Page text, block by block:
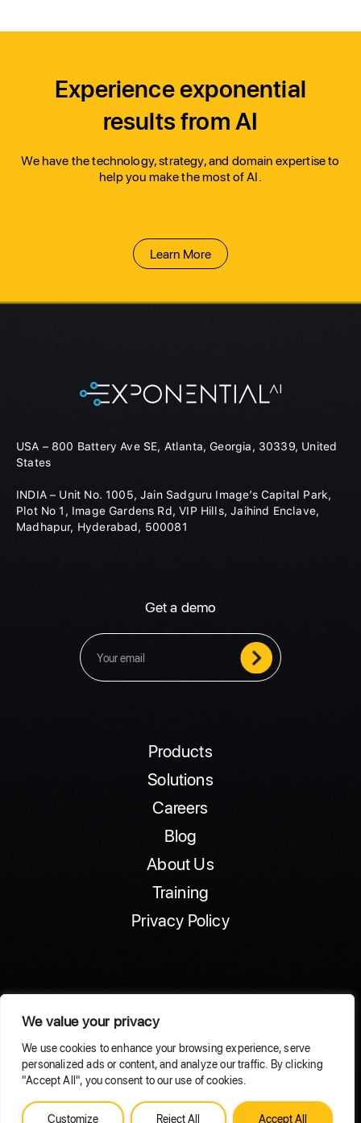
We value your privacy
We use cookies to enhance your browsing experience, serve
personalized ads or content, and analyze our traffic. By clicking
"Accept All", you consent to our use of cookies.
Customize Reject All Accept All
Experience exponential
results from AI
We have the technology, strategy, and domain expertise to
help you make the most of AI.
Learn More
USA – 800 Battery Ave SE, Atlanta, Georgia, 30339, United
States
INDIA – Unit No. 1005, Jain Sadguru Image’s Capital Park,
Plot No 1, Image Gardens Rd, VIP Hills, Jaihind Enclave,
Madhapur, Hyderabad, 500081
Get a demo
Products
Solutions
Careers
Blog
About Us
Training
Privacy Policy
© 2025 ExponentialAI